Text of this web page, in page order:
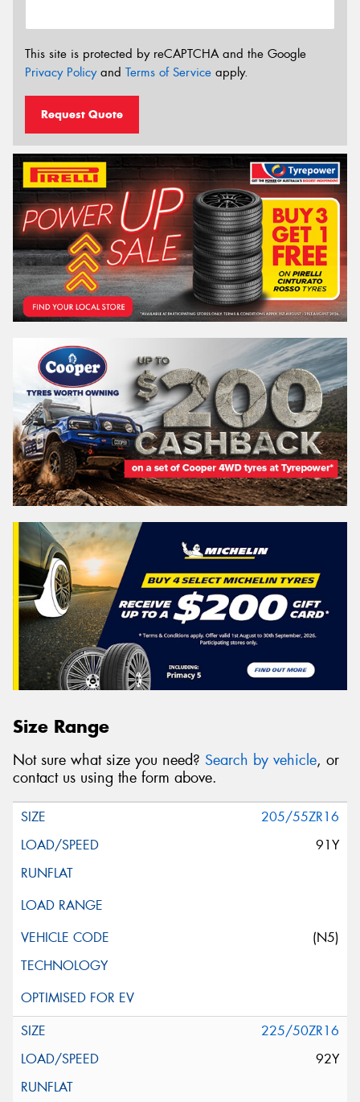
This site is protected by reCAPTCHA and the Google
Privacy Policyand Terms of Service apply.
Request Quote
Size Range
Not sure what size you need? Search by vehicle, or
contact us using the form above.
205/55ZR16
91Y
(N5)
225/50ZR16
92Y